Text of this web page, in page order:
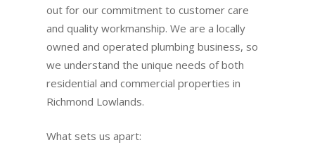
out for our commitment to customer care
and quality workmanship. We are a locally
owned and operated plumbing business, so
we understand the unique needs of both
residential and commercial properties in
Richmond Lowlands.
What sets us apart: